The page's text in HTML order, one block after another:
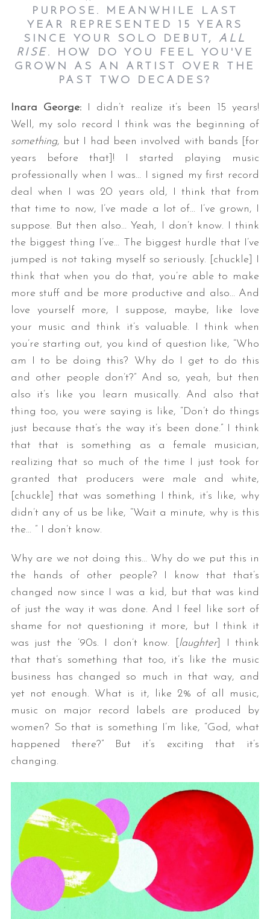
PURPOSE. MEANWHILE LAST
YEAR REPRESENTED 15 YEARS
SINCE YOUR SOLO DEBUT, ALL
RISE . HOW DO YOU FEEL YOU'VE
GROWN AS AN ARTIST OVER THE
PAST TWO DECADES?
Inara George: I didn’t realize it’s been 15 years!
Well, my solo record I think was the beginning of
something, but I had been involved with bands [for
years before that]! I started playing music
professionally when I was… I signed my first record
deal when I was 20 years old, I think that from
that time to now, I’ve made a lot of… I’ve grown, I
suppose. But then also… Yeah, I don’t know. I think
the biggest thing I’ve… The biggest hurdle that I’ve
jumped is not taking myself so seriously. [chuckle] I
think that when you do that, you’re able to make
more stuff and be more productive and also… And
love yourself more, I suppose, maybe, like love
your music and think it’s valuable. I think when
you’re starting out, you kind of question like, “Who
am I to be doing this? Why do I get to do this
and other people don’t?” And so, yeah, but then
also it’s like you learn musically. And also that
thing too, you were saying is like, “Don’t do things
just because that’s the way it’s been done.” I think
that that is something as a female musician,
realizing that so much of the time I just took for
granted that producers were male and white,
[chuckle] that was something I think, it’s like, why
didn’t any of us be like, “Wait a minute, why is this
the… ” I don’t know.
Why are we not doing this… Why do we put this in
the hands of other people? I know that that’s
changed now since I was a kid, but that was kind
of just the way it was done. And I feel like sort of
shame for not questioning it more, but I think it
was just the ’90s. I don’t know. [ laughter] I think
that that’s something that too, it’s like the music
business has changed so much in that way, and
yet not enough. What is it, like 2% of all music,
music on major record labels are produced by
women? So that is something I’m like, “God, what
happened there?” But it’s exciting that it’s
changing.